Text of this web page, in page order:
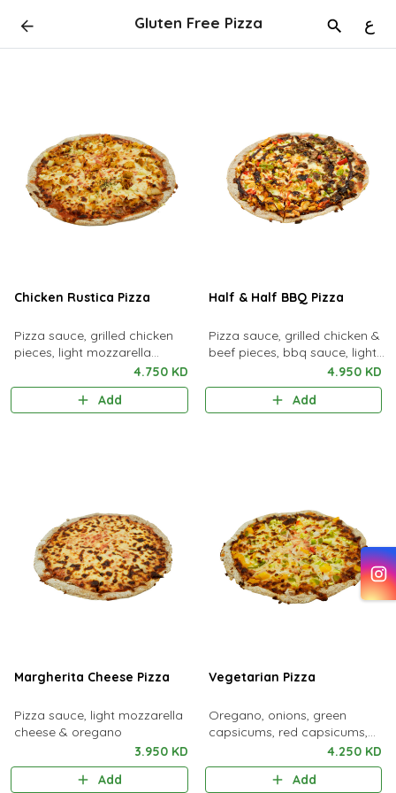
Gluten Free Pizza ع
Chicken Rustica Pizza
Pizza sauce, grilled chicken
pieces, light mozzarella
cheese, oregano & potato
4.750 KD
Add
Half & Half BBQ Pizza
Pizza sauce, grilled chicken &
beef pieces, bbq sauce, light
mozzarella cheese & oregano
4.950 KD
Add
Margherita Cheese Pizza
Pizza sauce, light mozzarella
cheese & oregano
3.950 KD
Add
Vegetarian Pizza
Oregano, onions, green
capsicums, red capsicums,
yellow capsicums, baby
zucchini, light mozzarella
cheese & pizza sauce
4.250 KD
Add